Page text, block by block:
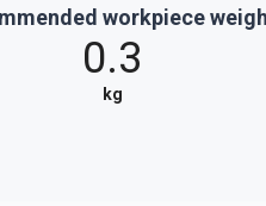
workpiece
0.3
kg